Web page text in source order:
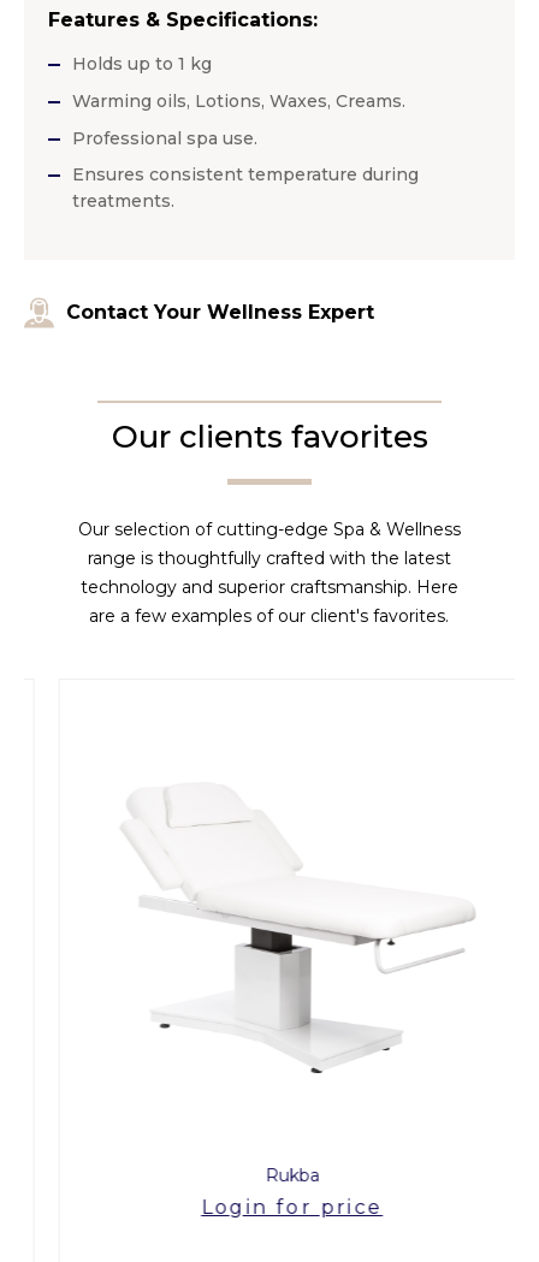
Features & Specifications:
Holds up to 1 kg
Warming oils, Lotions, Waxes, Creams.
Professional spa use.
Ensures consistent temperature during
treatments.
Contact Your Wellness Expert
Our clients favorites
Our selection of cutting-edge Spa & Wellness
range is thoughtfully crafted with the latest
technology and superior craftsmanship. Here
are a few examples of our client's favorites.
Rukba
Login for price